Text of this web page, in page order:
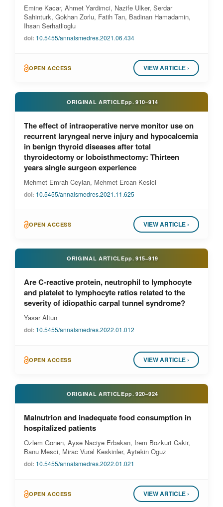
Emine Kacar, Ahmet Yardimci, Nazife Ulker, Serdar
Sahinturk, Gokhan Zorlu, Fatih Tan, Badinan Hamadamin,
Ihsan Serhatlioglu
doi: 10.5455/annalsmedres.2021.06.434
OPEN ACCESS VIEW ARTICLE ›
ORIGINAL ARTICLEpp. 910–914
The effect of intraoperative nerve monitor use on
recurrent laryngeal nerve injury and hypocalcemia
in benign thyroid diseases after total
thyroidectomy or loboisthmectomy: Thirteen
years single surgeon experience
Mehmet Emrah Ceylan, Mehmet Ercan Kesici
doi: 10.5455/annalsmedres.2021.11.625
OPEN ACCESS VIEW ARTICLE ›
ORIGINAL ARTICLEpp. 915–919
Are C-reactive protein, neutrophil to lymphocyte
and platelet to lymphocyte ratios related to the
severity of idiopathic carpal tunnel syndrome?
Yasar Altun
doi: 10.5455/annalsmedres.2022.01.012
OPEN ACCESS VIEW ARTICLE ›
ORIGINAL ARTICLEpp. 920–924
Malnutrion and inadequate food consumption in
hospitalized patients
Ozlem Gonen, Ayse Naciye Erbakan, Irem Bozkurt Cakir,
Banu Mesci, Mirac Vural Keskinler, Aytekin Oguz
doi: 10.5455/annalsmedres.2022.01.021
OPEN ACCESS VIEW ARTICLE ›